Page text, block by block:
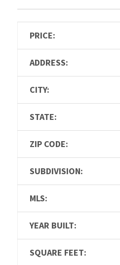
PRICE:
ADDRESS:
CITY:
STATE:
ZIP CODE:
SUBDIVISION:
MLS:
YEAR BUILT:
SQUARE FEET: